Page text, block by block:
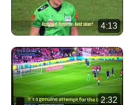
4:13
2:32